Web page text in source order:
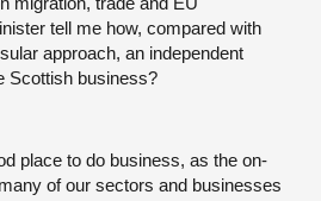
tell me how, compared with
approach, an independent
Scottish business?
place to do business, as the on-
of our sectors and businesses